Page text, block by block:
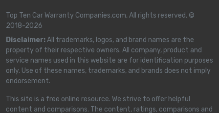
Top Ten Car Warranty Companies.com, All rights reserved. ©
2018-2026
Disclaimer:All trademarks, logos, and brand names are the
property of their respective owners. All company, product and
service names used in this website are for identification purposes
only. Use of these names, trademarks, and brands does not imply
endorsement.
This site is a free online resource. We strive to offer helpful
content and comparisons. The content, ratings, comparisons and